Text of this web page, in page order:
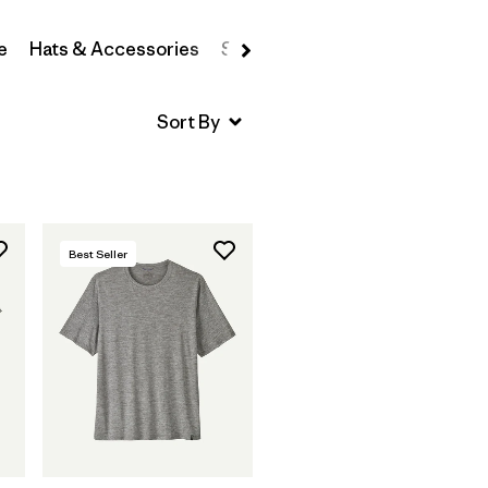
Hats & Accessories Sweatshirts & Hoodies
Best Seller